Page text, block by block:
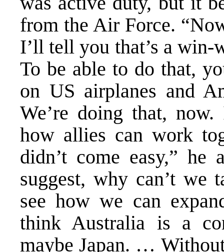
from the Air Force.
I’ll tell you that’s a
To be able to do that,
on US airplanes and
We’re doing that,
how allies can work
didn’t come easy,”
suggest, why can’t we
see how we can
think Australia is a
maybe Japan. …